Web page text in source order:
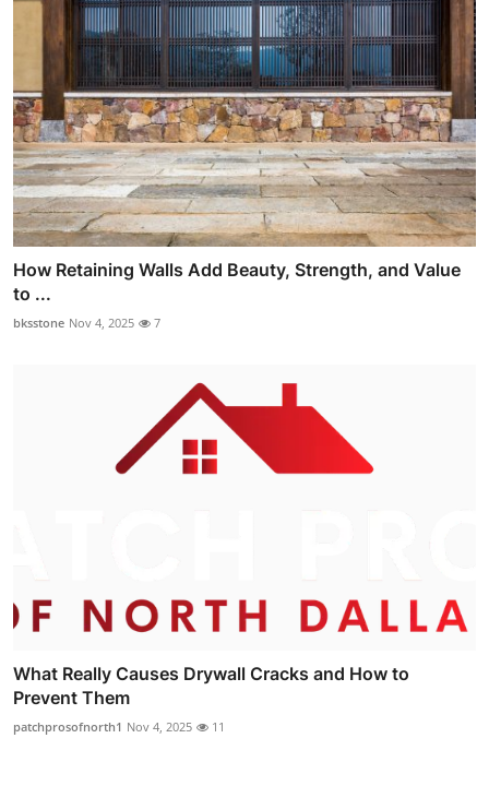
How Retaining Walls Add Beauty, Strength, and Value
to ...
bksstone Nov 4, 2025 7
What Really Causes Drywall Cracks and How to
Prevent Them
patchprosofnorth1 Nov 4, 2025 11